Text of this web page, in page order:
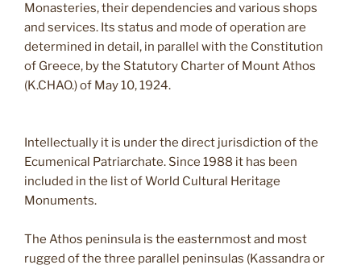
Monasteries, their dependencies and various shops
and services. Its status and mode of operation are
determined in detail, in parallel with the Constitution
of Greece, by the Statutory Charter of Mount Athos
(K.CHAO.) of May 10, 1924.
Intellectually it is under the direct jurisdiction of the
Ecumenical Patriarchate. Since 1988 it has been
included in the list of World Cultural Heritage
Monuments.
The Athos peninsula is the easternmost and most
rugged of the three parallel peninsulas (Kassandra or